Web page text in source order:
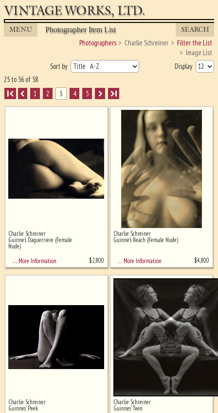
VINTAGE WORKS, LTD.
MENU Photographer Item List SEARCH
Photographers Charlie Schreiner
Filter the List
Image List
Sort by
Display
25 to 36 of 58
I
1 2 3 4 5 I
Ghost image behind the first for
sizing - must be here
Charlie Schreiner
Guinne's Daguerriere (Female
Nude)
… More Information
$2,800
Charlie Schreiner
Guinne's Reach (Female Nude)
… More Information $4,800
Charlie Schreiner
Guinnes' Peek
Charlie Schreiner
Guinnes' Twin